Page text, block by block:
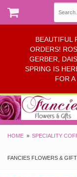
BEAUTIFUL
ORDERS!
GERBER,
SPRING IS
FOR
HOME SPECIALITY
FANCIES FLOWERS &